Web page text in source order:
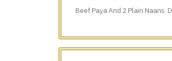
Beef Paya And 2 Plain Naans.